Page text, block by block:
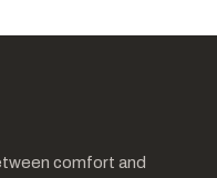
comfort and